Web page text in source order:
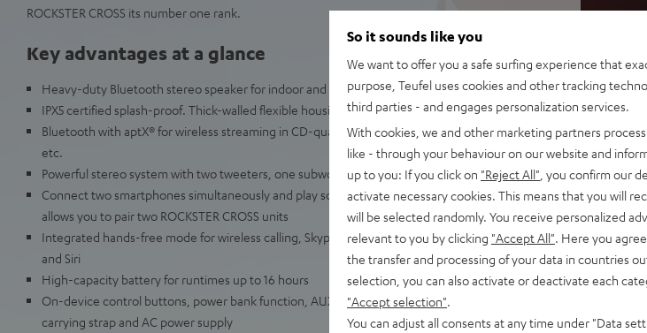
ROCKSTER CROSS its number one rank.
Key advantages at a glance
Heavy-duty Bluetooth stereo speaker for indoor and outdoor use
IPX5 certified splash-proof. Thick-walled flexible housing resists shocks and impacts
Bluetooth with aptX® for wireless streaming in CD-quality from Spotify, YouTube, Apple Music
etc.
Powerful stereo system with two tweeters, one subwoofer and two passive drivers
Connect two smartphones simultaneously and play songs alternately, Stereo Connect also
allows you to pair two ROCKSTER CROSS units
Integrated hands-free mode for wireless calling, Skype, Facetime and voice control via Google
and Siri
High-capacity battery for runtimes up to 16 hours
On-device control buttons, power bank function, AUX audio input, battery status indicator,
carrying strap and AC power supply
So it sounds like you
We want to offer you a safe surfing experience that
purpose, Teufel uses cookies and other tracking
third parties - and engages personalization services.
With cookies, we and other marketing partners
like - through your behaviour on our website and
up to you: If you click on "Reject All" , you confirm our
activate necessary cookies. This means that you will
will be selected randomly. You receive personalized
relevant to you by clicking "Accept All" . Here you
the transfer and processing of your data in countries
selection, you can also activate or deactivate each
"Accept selection"
You can adjust all consents at any time under "Data